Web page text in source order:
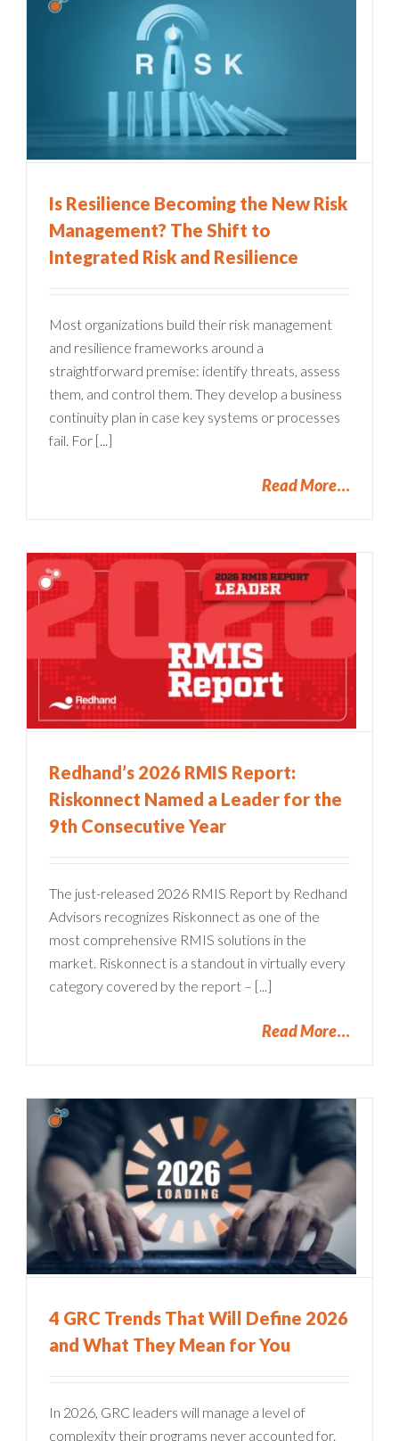
Is Resilience Becoming the New Risk
Management? The Shift to
Integrated Risk and Resilience
Most organizations build their risk management
and resilience frameworks around a
straightforward premise: identify threats, assess
them, and control them. They develop a business
continuity plan in case key systems or processes
fail. For [...]
Read More
Redhand’s 2026 RMIS Report:
Riskonnect Named a Leader for the
9th Consecutive Year
The just-released 2026 RMIS Report by Redhand
Advisors recognizes Riskonnect as one of the
most comprehensive RMIS solutions in the
market. Riskonnect is a standout in virtually every
category covered by the report – [...]
Read More
4 GRC Trends That Will Define 2026
and What They Mean for You
In 2026, GRC leaders will manage a level of
complexity their programs never accounted for.